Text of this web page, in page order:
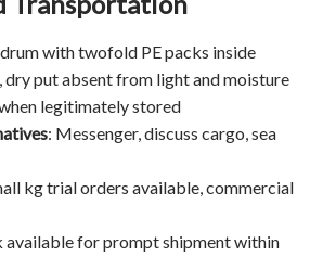
with twofold PE packs inside​​​​​​​
dry put absent from light and moisture
legitimately stored
: Messenger, discuss cargo, sea
kg trial orders available, commercial
available for prompt shipment within